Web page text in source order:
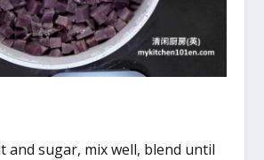
and sugar, mix well, blend until